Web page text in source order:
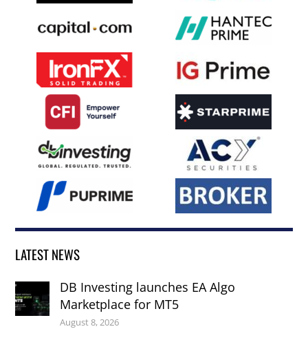
LATEST NEWS
DB Investing launches EA Algo
Marketplace for MT5
August 8, 2026